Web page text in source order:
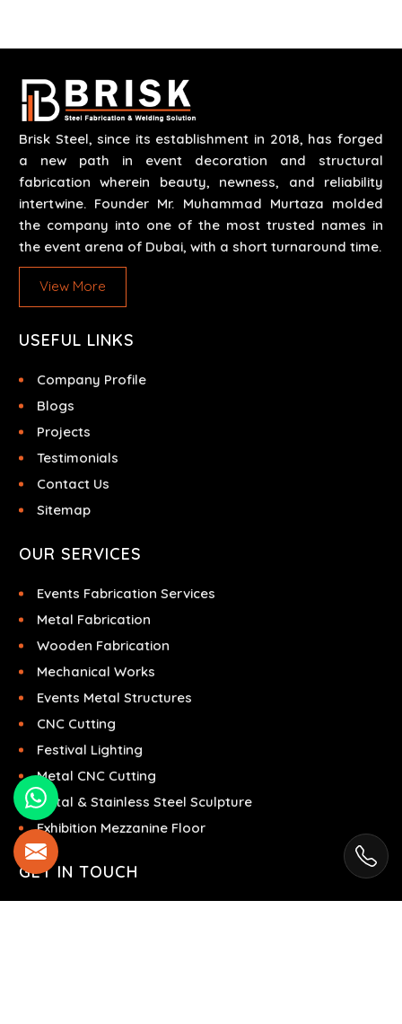
wide array of applications.
Brisk Steel, since its establishment in 2018, has forged
a new path in event decoration and structural
fabrication wherein beauty, newness, and reliability
intertwine. Founder Mr. Muhammad Murtaza molded
the company into one of the most trusted names in
the event arena of Dubai, with a short turnaround time.
View More
USEFUL LINKS
Company Profile
Blogs
Projects
Testimonials
Contact Us
Sitemap
OUR SERVICES
Events Fabrication Services
Metal Fabrication
Wooden Fabrication
Mechanical Works
Events Metal Structures
CNC Cutting
Festival Lighting
Metal CNC Cutting
Metal & Stainless Steel Sculpture
Exhibition Mezzanine Floor
GET IN TOUCH